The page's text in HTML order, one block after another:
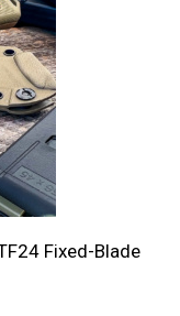
Fixed-Blade